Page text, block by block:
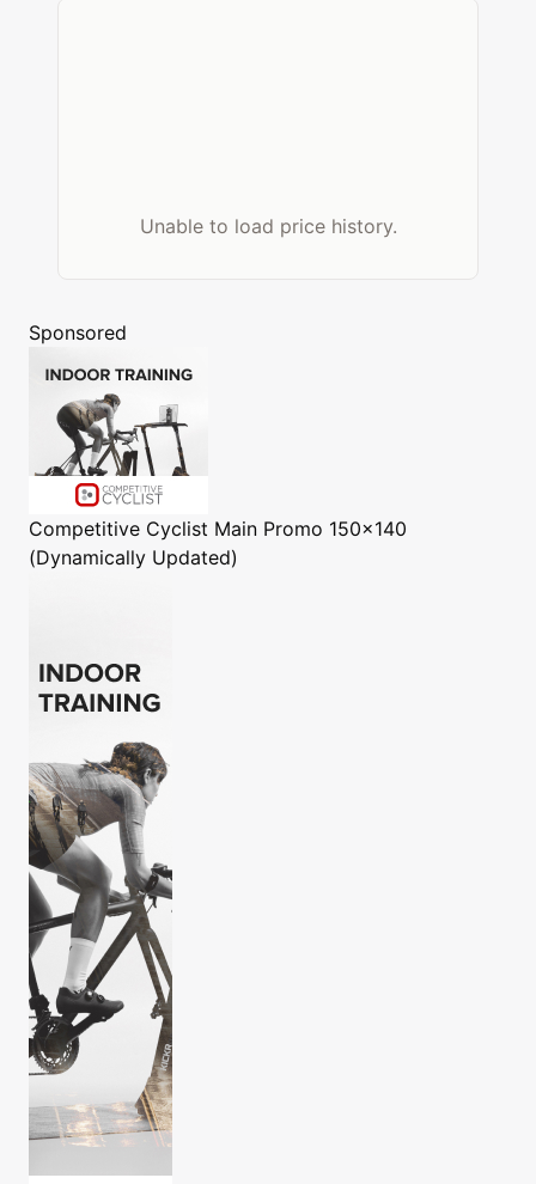
Unable to load price history.
Sponsored
Competitive Cyclist Main Promo 150x140
(Dynamically Updated)